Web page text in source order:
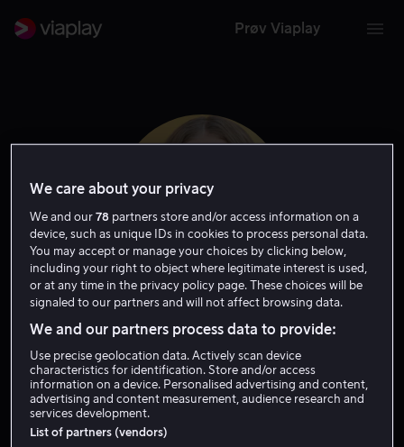
Prøv Viaplay
Sofia Vassilieva
Skuespiller Gjest
We care about your privacy
We and our78 partners store and/or access information on a
device, such as unique IDs in cookies to process personal data.
You may accept or manage your choices by clicking below,
including your right to object where legitimate interest is used,
or at any time in the privacy policy page. These choices will be
signaled to our partners and will not affect browsing data.
We and our partners process data to provide:
Use precise geolocation data. Actively scan device
characteristics for identification. Store and/or access
information on a device. Personalised advertising and content,
advertising and content measurement, audience research and
services development.
List of partners (vendors)